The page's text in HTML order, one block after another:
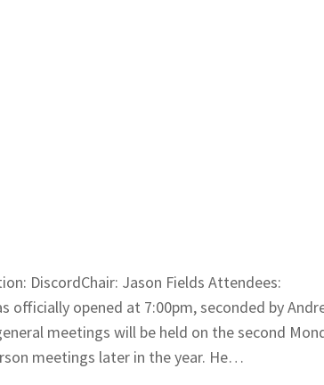
DiscordChair: Jason Fields Attendees:
officially opened at 7:00pm, seconded by
meetings will be held on the second
meetings later in the year. He…